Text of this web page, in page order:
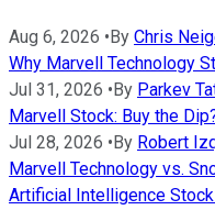
Aug 6, 2026 • By Chris
Why Marvell Technology
Jul 31, 2026 • By Parkev
Marvell Stock: Buy the
Jul 28, 2026 • By Robert
Marvell Technology vs.
Artificial Intelligence